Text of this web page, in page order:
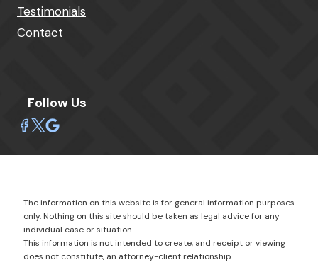
Testimonials
Contact
Follow Us
The information on this website is for general information purposes
only. Nothing on this site should be taken as legal advice for any
individual case or situation.
This information is not intended to create, and receipt or viewing
does not constitute, an attorney-client relationship.